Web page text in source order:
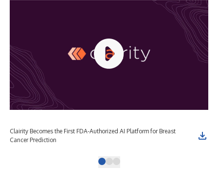
Clairity Becomes the First FDA-Authorized AI Platform for Breast
Cancer Prediction